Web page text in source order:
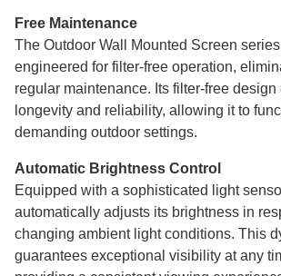
Free Maintenance
The Outdoor Wall Mounted Screen
engineered for filter-free operation,
regular maintenance. Its filter-free design
longevity and reliability, allowing it to
demanding outdoor settings.
Automatic Brightness Control
Equipped with a sophisticated light
automatically adjusts its brightness in
changing ambient light conditions. This
guarantees exceptional visibility at any